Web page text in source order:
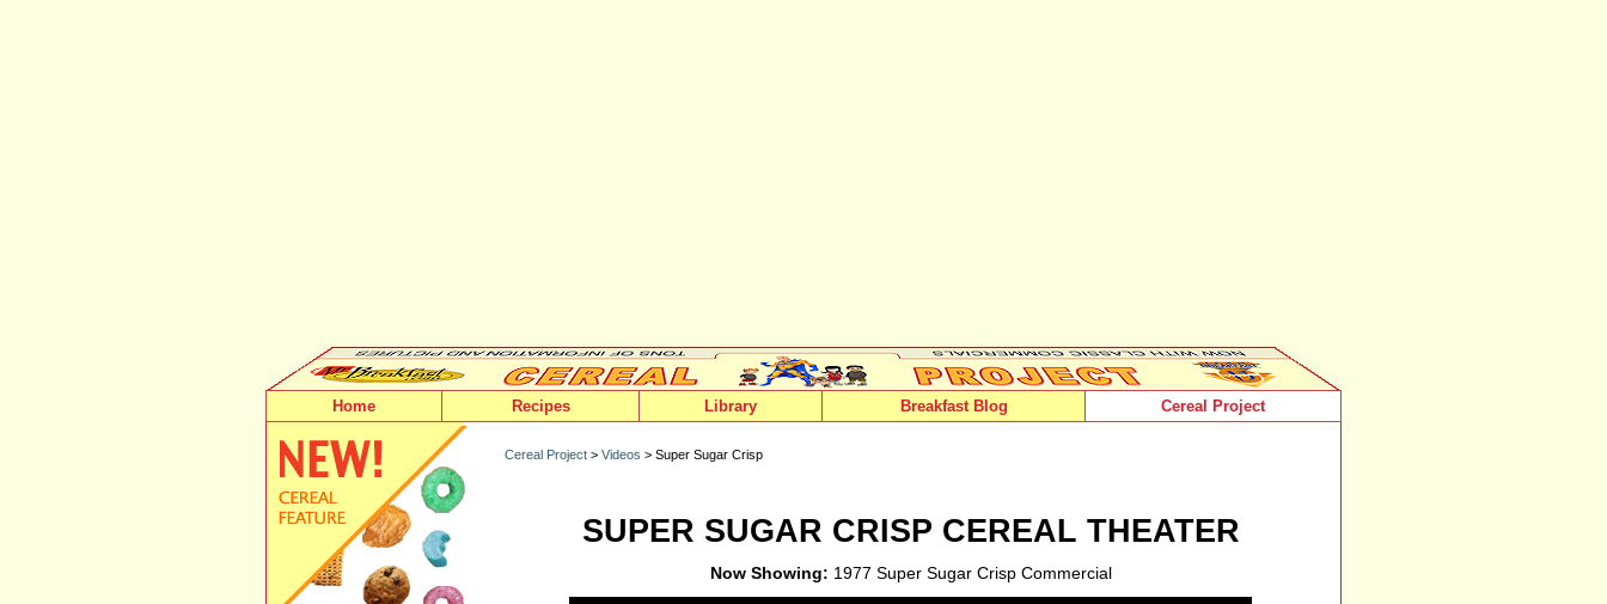
Home Recipes Library Breakfast Blog Cereal Project
Cereal Project > Videos > Super Sugar Crisp
SUPER SUGAR CRISP CEREAL THEATER
Now Showing: 1977 Super Sugar Crisp Commercial